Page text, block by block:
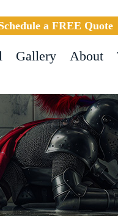
a FREE Quote
Gallery About